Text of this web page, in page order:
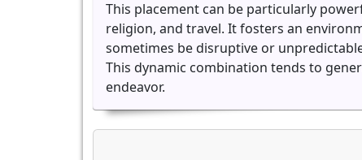
This placement can be particularly
religion, and travel. It fosters an
sometimes be disruptive or
This dynamic combination tends to
endeavor.